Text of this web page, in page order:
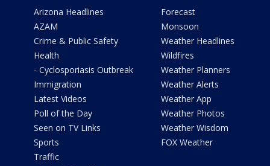
Arizona Headlines
AZAM
Crime & Public Safety
Health
- Cyclosporiasis Outbreak
Immigration
Latest Videos
Poll of the Day
Seen on TV Links
Sports
Traffic
Forecast
Monsoon
Weather Headlines
Wildfires
Weather Planners
Weather Alerts
Weather App
Weather Photos
Weather Wisdom
FOX Weather